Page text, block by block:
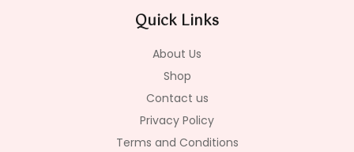
o
k
g
r
m
k
Quick Links
About Us
Shop
Contact us
Privacy Policy
Terms and Conditions